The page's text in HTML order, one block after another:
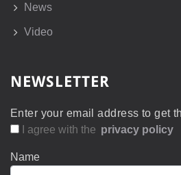
News
Video
NEWSLETTER
Enter your email address to get
I agree with the privacy policy
Name